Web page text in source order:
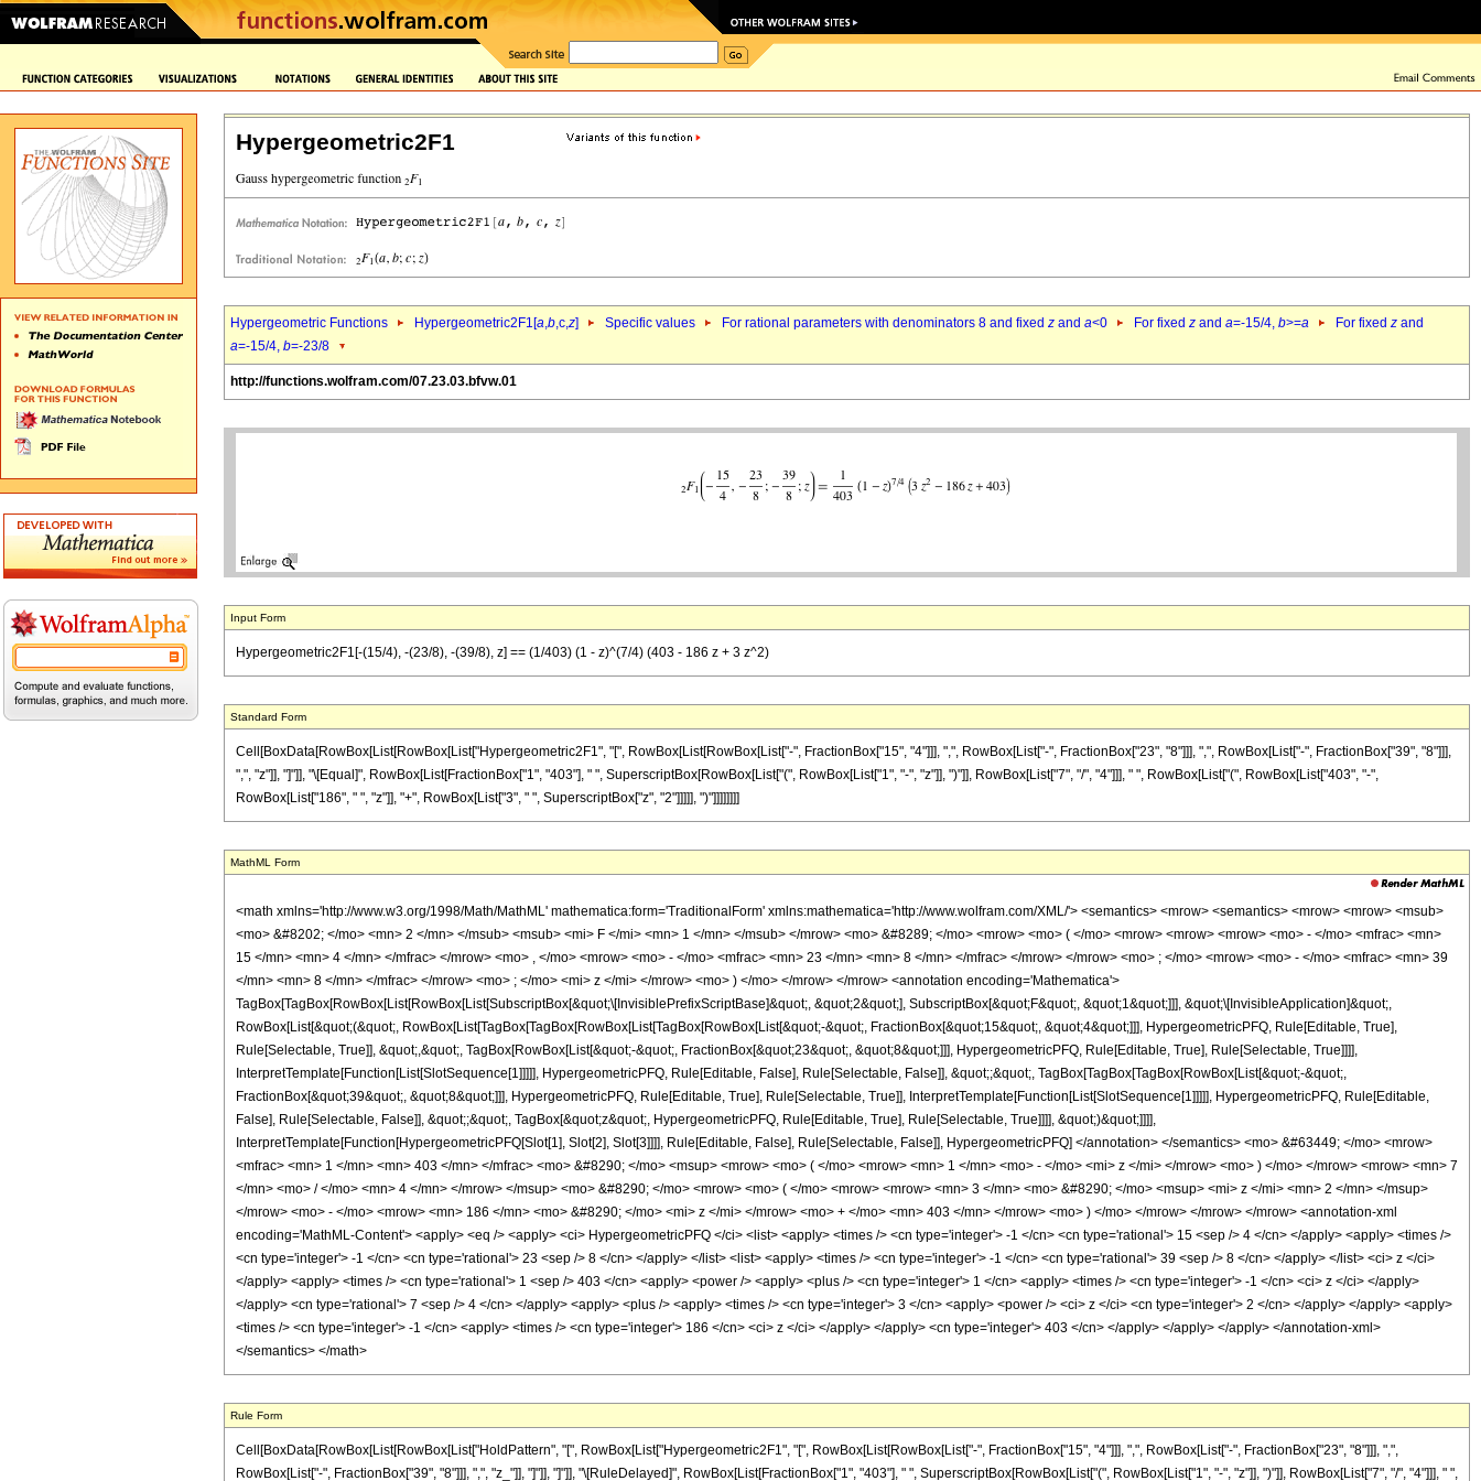
Hypergeometric2F1
Hypergeometric Functions Hypergeometric2F1[a,b,c,z] Specific values For rational parameters with denominators 8 and fixed z and a<0 For fixed z and a=-15/4, b>=a For fixed z and
a=-15/4, b=-23/8
http://functions.wolfram.com/07.23.03.bfvw.01
Input Form
Hypergeometric2F1[-(15/4), -(23/8), -(39/8), z] == (1/403) (1 - z)^(7/4) (403 - 186 z + 3 z^2)
Standard Form
Cell[BoxData[RowBox[List[RowBox[List["Hypergeometric2F1", "[", RowBox[List[RowBox[List["-", FractionBox["15", "4"]]], ",", RowBox[List["-", FractionBox["23", "8"]]], ",", RowBox[List["-", FractionBox["39", "8"]]],
",", "z"]], "]"]], "\[Equal]", RowBox[List[FractionBox["1", "403"], " ", SuperscriptBox[RowBox[List["(", RowBox[List["1", "-", "z"]], ")"]], RowBox[List["7", "/", "4"]]], " ", RowBox[List["(", RowBox[List["403", "-",
RowBox[List["186", " ", "z"]], "+", RowBox[List["3", " ", SuperscriptBox["z", "2"]]]]], ")"]]]]]]]]
MathML Form
<math xmlns='http://www.w3.org/1998/Math/MathML' mathematica:form='TraditionalForm' xmlns:mathematica='http://www.wolfram.com/XML/'> <semantics> <mrow> <semantics> <mrow> <mrow> <msub>
<mo> &#8202; </mo> <mn> 2 </mn> </msub> <msub> <mi> F </mi> <mn> 1 </mn> </msub> </mrow> <mo> &#8289; </mo> <mrow> <mo> ( </mo> <mrow> <mrow> <mrow> <mo> - </mo> <mfrac> <mn>
15 </mn> <mn> 4 </mn> </mfrac> </mrow> <mo> , </mo> <mrow> <mo> - </mo> <mfrac> <mn> 23 </mn> <mn> 8 </mn> </mfrac> </mrow> </mrow> <mo> ; </mo> <mrow> <mo> - </mo> <mfrac> <mn> 39
</mn> <mn> 8 </mn> </mfrac> </mrow> <mo> ; </mo> <mi> z </mi> </mrow> <mo> ) </mo> </mrow> </mrow> <annotation encoding='Mathematica'>
TagBox[TagBox[RowBox[List[RowBox[List[SubscriptBox[&quot;\[InvisiblePrefixScriptBase]&quot;, &quot;2&quot;], SubscriptBox[&quot;F&quot;, &quot;1&quot;]]], &quot;\[InvisibleApplication]&quot;,
RowBox[List[&quot;(&quot;, RowBox[List[TagBox[TagBox[RowBox[List[TagBox[RowBox[List[&quot;-&quot;, FractionBox[&quot;15&quot;, &quot;4&quot;]]], HypergeometricPFQ, Rule[Editable, True],
Rule[Selectable, True]], &quot;,&quot;, TagBox[RowBox[List[&quot;-&quot;, FractionBox[&quot;23&quot;, &quot;8&quot;]]], HypergeometricPFQ, Rule[Editable, True], Rule[Selectable, True]]]],
InterpretTemplate[Function[List[SlotSequence[1]]]]], HypergeometricPFQ, Rule[Editable, False], Rule[Selectable, False]], &quot;;&quot;, TagBox[TagBox[TagBox[RowBox[List[&quot;-&quot;,
FractionBox[&quot;39&quot;, &quot;8&quot;]]], HypergeometricPFQ, Rule[Editable, True], Rule[Selectable, True]], InterpretTemplate[Function[List[SlotSequence[1]]]]], HypergeometricPFQ, Rule[Editable,
False], Rule[Selectable, False]], &quot;;&quot;, TagBox[&quot;z&quot;, HypergeometricPFQ, Rule[Editable, True], Rule[Selectable, True]]]], &quot;)&quot;]]]],
InterpretTemplate[Function[HypergeometricPFQ[Slot[1], Slot[2], Slot[3]]]], Rule[Editable, False], Rule[Selectable, False]], HypergeometricPFQ] </annotation> </semantics> <mo> &#63449; </mo> <mrow>
<mfrac> <mn> 1 </mn> <mn> 403 </mn> </mfrac> <mo> &#8290; </mo> <msup> <mrow> <mo> ( </mo> <mrow> <mn> 1 </mn> <mo> - </mo> <mi> z </mi> </mrow> <mo> ) </mo> </mrow> <mrow> <mn> 7
</mn> <mo> / </mo> <mn> 4 </mn> </mrow> </msup> <mo> &#8290; </mo> <mrow> <mo> ( </mo> <mrow> <mrow> <mn> 3 </mn> <mo> &#8290; </mo> <msup> <mi> z </mi> <mn> 2 </mn> </msup>
</mrow> <mo> - </mo> <mrow> <mn> 186 </mn> <mo> &#8290; </mo> <mi> z </mi> </mrow> <mo> + </mo> <mn> 403 </mn> </mrow> <mo> ) </mo> </mrow> </mrow> </mrow> <annotation-xml
encoding='MathML-Content'> <apply> <eq /> <apply> <ci> HypergeometricPFQ </ci> <list> <apply> <times /> <cn type='integer'> -1 </cn> <cn type='rational'> 15 <sep /> 4 </cn> </apply> <apply> <times />
<cn type='integer'> -1 </cn> <cn type='rational'> 23 <sep /> 8 </cn> </apply> </list> <list> <apply> <times /> <cn type='integer'> -1 </cn> <cn type='rational'> 39 <sep /> 8 </cn> </apply> </list> <ci> z </ci>
</apply> <apply> <times /> <cn type='rational'> 1 <sep /> 403 </cn> <apply> <power /> <apply> <plus /> <cn type='integer'> 1 </cn> <apply> <times /> <cn type='integer'> -1 </cn> <ci> z </ci> </apply>
</apply> <cn type='rational'> 7 <sep /> 4 </cn> </apply> <apply> <plus /> <apply> <times /> <cn type='integer'> 3 </cn> <apply> <power /> <ci> z </ci> <cn type='integer'> 2 </cn> </apply> </apply> <apply>
<times /> <cn type='integer'> -1 </cn> <apply> <times /> <cn type='integer'> 186 </cn> <ci> z </ci> </apply> </apply> <cn type='integer'> 403 </cn> </apply> </apply> </apply> </annotation-xml>
</semantics> </math>
Rule Form
Cell[BoxData[RowBox[List[RowBox[List["HoldPattern", "[", RowBox[List["Hypergeometric2F1", "[", RowBox[List[RowBox[List["-", FractionBox["15", "4"]]], ",", RowBox[List["-", FractionBox["23", "8"]]], ",",
RowBox[List["-", FractionBox["39", "8"]]], ",", "z_"]], "]"]], "]"]], "\[RuleDelayed]", RowBox[List[FractionBox["1", "403"], " ", SuperscriptBox[RowBox[List["(", RowBox[List["1", "-", "z"]], ")"]], RowBox[List["7", "/", "4"]]], " ",